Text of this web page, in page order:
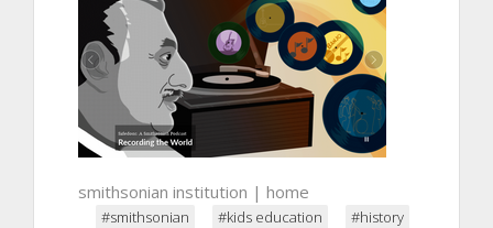
smithsonian institution | home
#smithsonian #kids education #history